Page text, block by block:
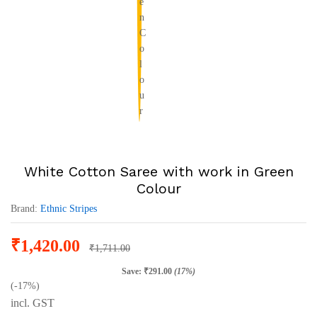
White Cotton Saree with work in Green
Colour
Brand: Ethnic Stripes
₹1,420.00 ₹1,711.00
Save: ₹291.00 (17%)
(-17%)
incl. GST